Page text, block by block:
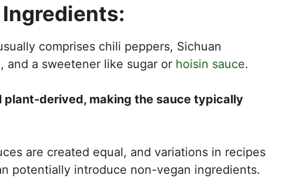
comprises chili peppers, Sichuan
and a sweetener like sugar or hoisin sauce.
plant-derived, making the sauce typically
are created equal, and variations in recipes
potentially introduce non-vegan ingredients.